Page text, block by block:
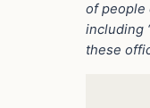
of people
including
these